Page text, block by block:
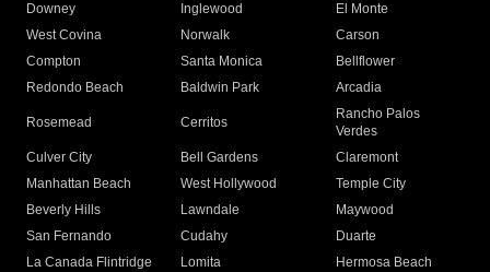
Downey
Inglewood
El Monte
West Covina
Norwalk
Carson
Compton
Santa Monica
Bellflower
Redondo Beach
Baldwin Park Arcadia
Rosemead Cerritos
Rancho Palos
Verdes
Culver City
Bell Gardens
Claremont
Manhattan Beach
West Hollywood
Temple City
Beverly Hills
Lawndale
Maywood
San Fernando
Cudahy
Duarte
La Canada Flintridge
Lomita
Hermosa Beach